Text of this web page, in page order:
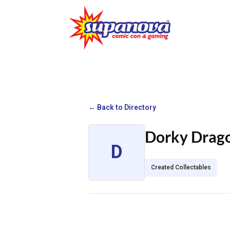
← Back to Directory
D
Dorky
Created Collectables